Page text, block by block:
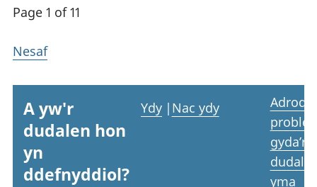
Page 1 of 11
Nesaf
A yw'r
dudalen hon
yn
ddefnyddiol?
Ydy | Nac ydy
Adrodd
gyda’r
yma